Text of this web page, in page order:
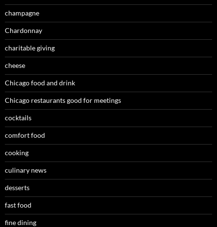
champagne
Chardonnay
charitable giving
cheese
Chicago food and drink
Chicago restaurants good for meetings
cocktails
comfort food
cooking
culinary news
desserts
fast food
fine dining